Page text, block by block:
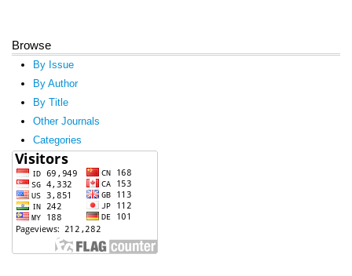
Browse
By Issue
By Author
By Title
Other Journals
Categories